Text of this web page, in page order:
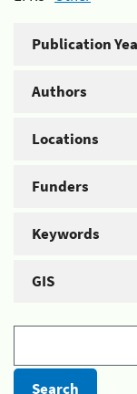
Publication
Authors
Locations
Funders
Keywords
GIS